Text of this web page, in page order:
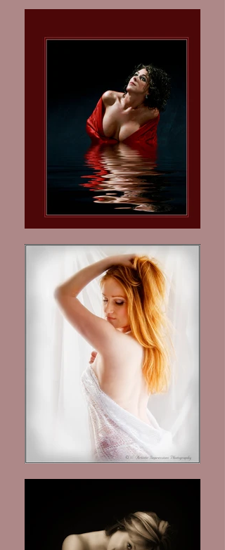
fotozap@artisticip.com
Customer Gallery Login